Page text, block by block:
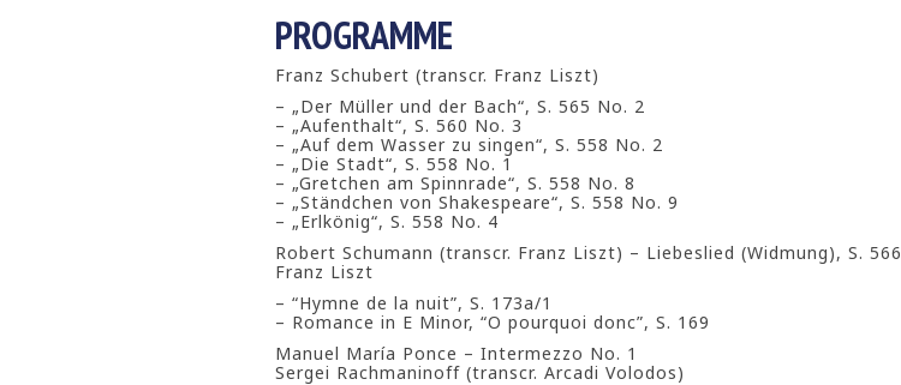
PROGRAMME
Franz Schubert (transcr. Franz Liszt)
– „Der Müller und der Bach“, S. 565 No. 2
– „Aufenthalt“, S. 560 No. 3
– „Auf dem Wasser zu singen“, S. 558 No. 2
– „Die Stadt“, S. 558 No. 1
– „Gretchen am Spinnrade“, S. 558 No. 8
– „Ständchen von Shakespeare“, S. 558 No. 9
– „Erlkönig“, S. 558 No. 4
Robert Schumann (transcr. Franz Liszt) – Liebeslied (Widmung), S. 566
Franz Liszt
– “Hymne de la nuit”, S. 173a/1
– Romance in E Minor, “O pourquoi donc”, S. 169
Manuel María Ponce – Intermezzo No. 1
Sergei Rachmaninoff (transcr. Arcadi Volodos)